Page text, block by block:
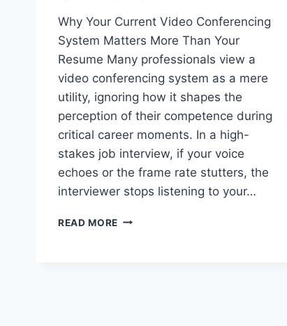
Why Your Current Video Conferencing
System Matters More Than Your
Resume Many professionals view a
video conferencing system as a mere
utility, ignoring how it shapes the
perception of their competence during
critical career moments. In a high-
stakes job interview, if your voice
echoes or the frame rate stutters, the
interviewer stops listening to your…
READ MORE WHY